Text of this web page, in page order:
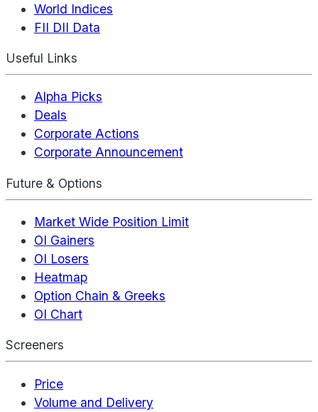
World Indices
FII DII Data
Useful Links
Alpha Picks
Deals
Corporate Actions
Corporate Announcement
Future & Options
Market Wide Position Limit
OI Gainers
OI Losers
Heatmap
Option Chain & Greeks
OI Chart
Screeners
Price
Volume and Delivery